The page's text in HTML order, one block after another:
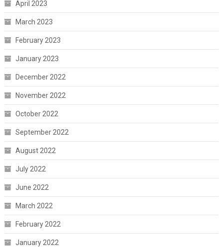
April 2023
March 2023
February 2023
January 2023
December 2022
November 2022
October 2022
September 2022
August 2022
July 2022
June 2022
March 2022
February 2022
January 2022